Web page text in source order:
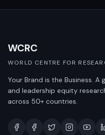
WCRC
WORLD CENTRE FOR
Your Brand is the Business.
and leadership equity
across 50+ countries.